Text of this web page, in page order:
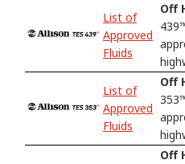
List of
Approved
Fluids
Off
List of
Approved
Fluids
Off
Off